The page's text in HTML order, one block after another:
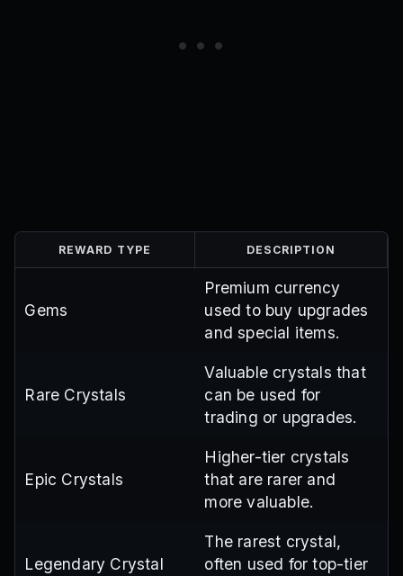
REWARD TYPE DESCRIPTION
Gems
Premium currency
used to buy upgrades
and special items.
Rare Crystals
Valuable crystals that
can be used for
trading or upgrades.
Epic Crystals
Higher-tier crystals
that are rarer and
more valuable.
Legendary Crystal
The rarest crystal,
often used for top-tier